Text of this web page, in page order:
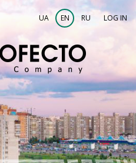
UA EN RU LOG IN